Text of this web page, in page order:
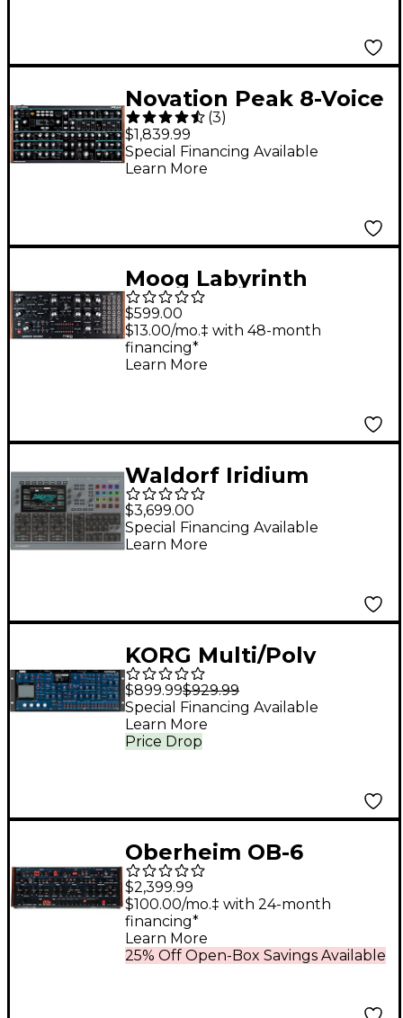
Novation Peak 8-Voice
Desktop Synthesizer
(3)
$1,839.99
Special Financing Available
Learn More
Moog Labyrinth
Parallel Generative
Analog Sequencer
$599.00
$13.00/mo.‡ with 48-month
financing*
Learn More
Waldorf Iridium
Desktop MK2 Digital
Synthesizer
$3,699.00
Special Financing Available
Learn More
KORG Multi/Poly
Virtual Analog
Synthesizer Desktop
Module
$899.99$929.99
Price Drop
Special Financing Available
Learn More
Oberheim OB-6
Desktop Module
$2,399.99
25% Off Open-Box Savings Available
$100.00/mo.‡ with 24-month
financing*
Learn More